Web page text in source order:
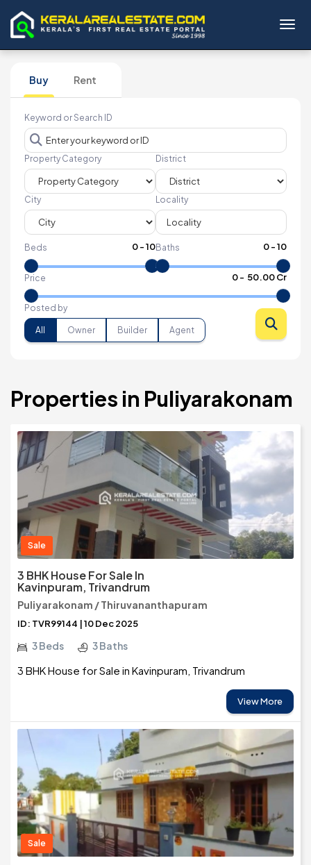
Buy Rent
Keyword or Search ID
Property Category District
City Locality
Beds 0-10Baths 0-10
Price 0- ₹ 50.00 Cr
Posted by
All Owner Builder Agent
Properties in Puliyarakonam
Sale
3 BHK House For Sale In
Kavinpuram, Trivandrum
Puliyarakonam / Thiruvananthapuram
ID: TVR99144 | 10 Dec 2025
3 Beds 3 Baths
3 BHK House for Sale in Kavinpuram, Trivandrum
View More
Sale